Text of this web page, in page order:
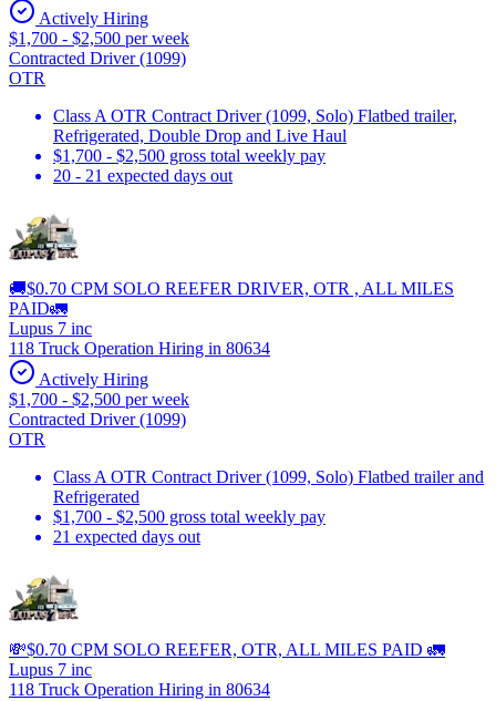
Actively Hiring
$1,700 - $2,500 per week
Contracted Driver (1099)
OTR
Class A OTR Contract Driver (1099, Solo) Flatbed trailer,
Refrigerated, Double Drop and Live Haul
$1,700 - $2,500 gross total weekly pay
20 - 21 expected days out
🚚$0.70 CPM SOLO REEFER DRIVER, OTR , ALL MILES
PAID🚛
Lupus 7 inc
118 Truck Operation Hiring in 80634
Actively Hiring
$1,700 - $2,500 per week
Contracted Driver (1099)
OTR
Class A OTR Contract Driver (1099, Solo) Flatbed trailer and
Refrigerated
$1,700 - $2,500 gross total weekly pay
21 expected days out
💸$0.70 CPM SOLO REEFER, OTR, ALL MILES PAID 🚛
Lupus 7 inc
118 Truck Operation Hiring in 80634